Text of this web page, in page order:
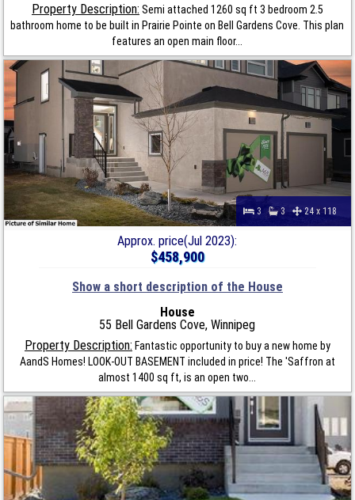
Property Description: Semi attached 1260 sq ft 3 bedroom 2.5
bathroom home to be built in Prairie Pointe on Bell Gardens Cove. This plan
features an open main floor...
3 3 24 x 118
Approx. price(Jul 2023):
$458,900
Show a short description of the House
House
55 Bell Gardens Cove, Winnipeg
Property Description: Fantastic opportunity to buy a new home by
AandS Homes! LOOK-OUT BASEMENT included in price! The 'Saffron at
almost 1400 sq ft, is an open two...